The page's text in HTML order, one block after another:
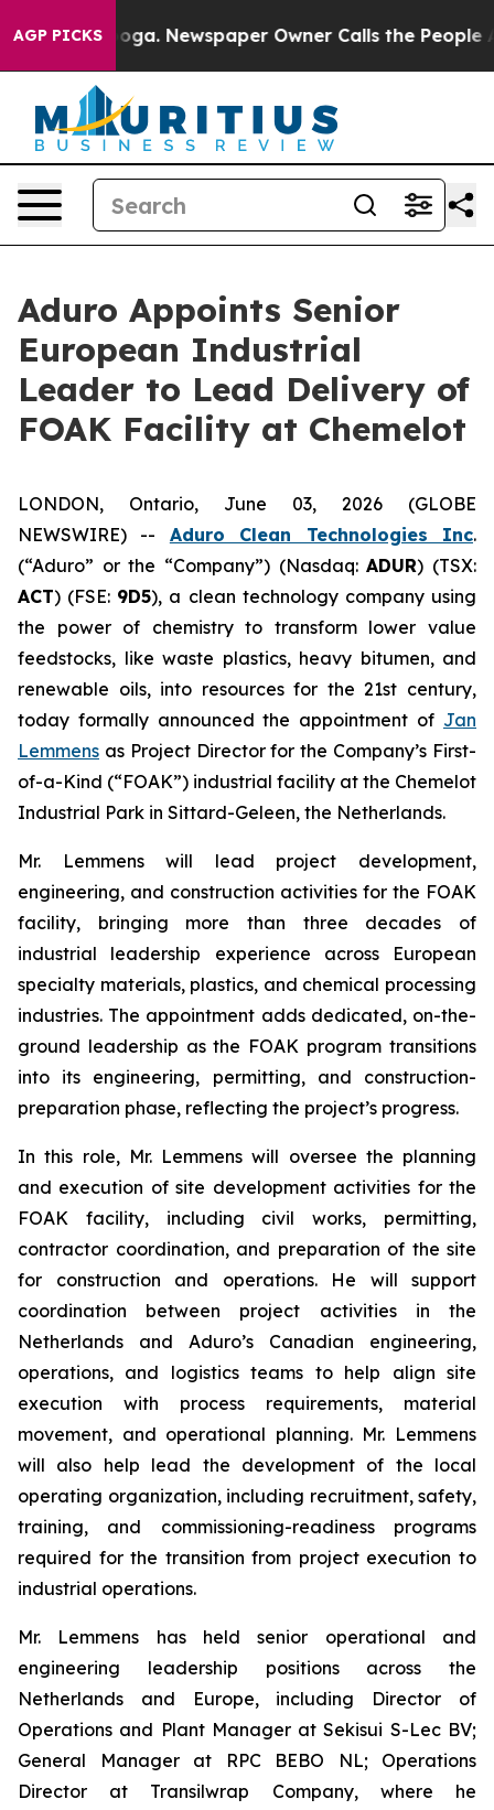
AGP PICKS Newspaper Owner Calls the People
Aduro Appoints Senior
European Industrial
Leader to Lead Delivery of
FOAK Facility at Chemelot
LONDON, Ontario, June 03, 2026 (GLOBE
NEWSWIRE) -- Aduro Clean Technologies Inc.
(“Aduro” or the “Company”) (Nasdaq:ADUR) (TSX:
ACT) (FSE: 9D5), a clean technology company using
the power of chemistry to transform lower value
feedstocks, like waste plastics, heavy bitumen, and
renewable oils, into resources for the 21st century,
today formally announced the appointment of Jan
Lemmens as Project Director for the Company’s First-
of-a-Kind (“FOAK”) industrial facility at the Chemelot
Industrial Park in Sittard-Geleen, the Netherlands.
Mr. Lemmens will lead project development,
engineering, and construction activities for the FOAK
facility, bringing more than three decades of
industrial leadership experience across European
specialty materials, plastics, and chemical processing
industries. The appointment adds dedicated, on-the-
ground leadership as the FOAK program transitions
into its engineering, permitting, and construction-
preparation phase, reflecting the project’s progress.
In this role, Mr. Lemmens will oversee the planning
and execution of site development activities for the
FOAK facility, including civil works, permitting,
contractor coordination, and preparation of the site
for construction and operations. He will support
coordination between project activities in the
Netherlands and Aduro’s Canadian engineering,
operations, and logistics teams to help align site
execution with process requirements, material
movement, and operational planning. Mr. Lemmens
will also help lead the development of the local
operating organization, including recruitment, safety,
training, and commissioning-readiness programs
required for the transition from project execution to
industrial operations.
Mr. Lemmens has held senior operational and
engineering leadership positions across the
Netherlands and Europe, including Director of
Operations and Plant Manager at Sekisui S-Lec BV;
General Manager at RPC BEBO NL; Operations
Director at Transilwrap Company, where he